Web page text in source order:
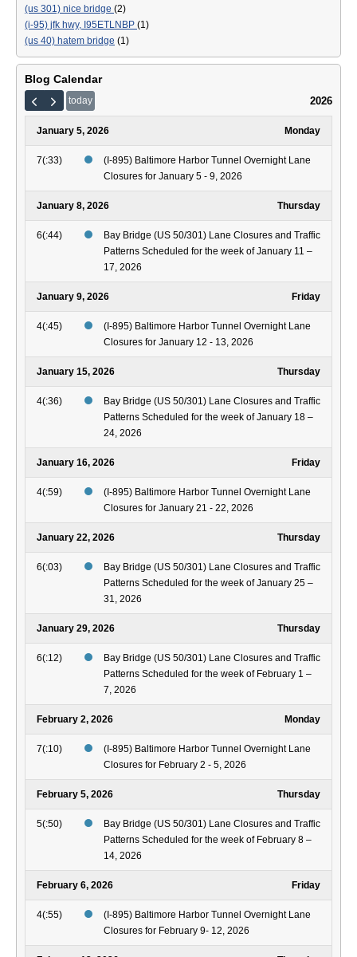
(us 301) nice bridge (2)
(i-95) jfk hwy, I95ETLNBP (1)
(us 40) hatem bridge (1)
Blog Calendar
today 2026
January 5, 2026 Monday
7(:33)
(I-895) Baltimore Harbor Tunnel Overnight Lane
Closures for January 5 - 9, 2026
January 8, 2026 Thursday
6(:44)
Bay Bridge (US 50/301) Lane Closures and Traffic
Patterns Scheduled for the week of January 11 –
17, 2026
January 9, 2026 Friday
4(:45)
(I-895) Baltimore Harbor Tunnel Overnight Lane
Closures for January 12 - 13, 2026
January 15, 2026 Thursday
4(:36)
Bay Bridge (US 50/301) Lane Closures and Traffic
Patterns Scheduled for the week of January 18 –
24, 2026
January 16, 2026 Friday
4(:59)
(I-895) Baltimore Harbor Tunnel Overnight Lane
Closures for January 21 - 22, 2026
January 22, 2026 Thursday
6(:03)
Bay Bridge (US 50/301) Lane Closures and Traffic
Patterns Scheduled for the week of January 25 –
31, 2026
January 29, 2026 Thursday
6(:12)
Bay Bridge (US 50/301) Lane Closures and Traffic
Patterns Scheduled for the week of February 1 –
7, 2026
February 2, 2026 Monday
7(:10)
(I-895) Baltimore Harbor Tunnel Overnight Lane
Closures for February 2 - 5, 2026
February 5, 2026 Thursday
5(:50)
Bay Bridge (US 50/301) Lane Closures and Traffic
Patterns Scheduled for the week of February 8 –
14, 2026
February 6, 2026 Friday
4(:55)
(I-895) Baltimore Harbor Tunnel Overnight Lane
Closures for February 9- 12, 2026